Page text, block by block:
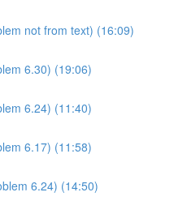
not from text) (16:09)
6.30) (19:06)
6.24) (11:40)
6.17) (11:58)
6.24) (14:50)